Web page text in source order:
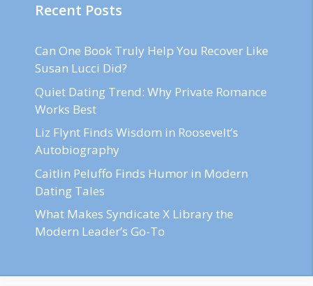
Recent Posts
Can One Book Truly Help You Recover Like
Susan Lucci Did?
Quiet Dating Trend: Why Private Romance
Works Best
Liz Flynt Finds Wisdom in Roosevelt’s
Autobiography
Caitlin Peluffo Finds Humor in Modern
Dating Tales
What Makes Syndicate X Library the
Modern Leader’s Go-To